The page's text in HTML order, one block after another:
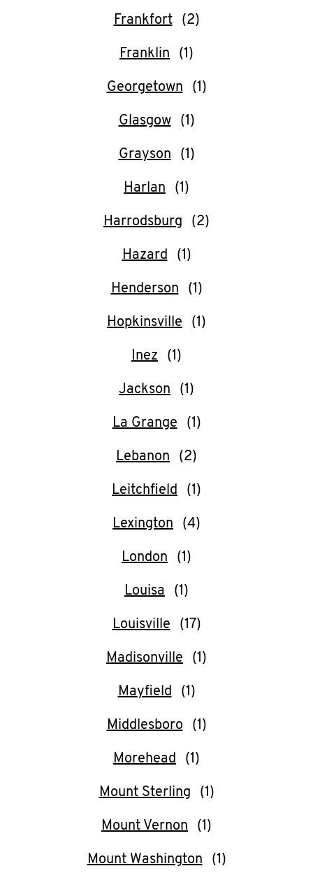
Frankfort
Franklin
Georgetown
Glasgow
Grayson
Harlan
Harrodsburg
Hazard
Henderson
Hopkinsville
Inez
Jackson
La Grange
Lebanon
Leitchfield
Lexington
London
Louisa
Louisville
Madisonville
Mayfield
Middlesboro
Morehead
Mount Sterling
Mount Vernon
Mount Washington